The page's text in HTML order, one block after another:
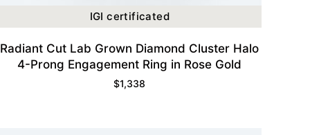
IGI certificated
Radiant Cut Lab Grown Diamond Cluster Halo
4-Prong Engagement Ring in Rose Gold
$1,338